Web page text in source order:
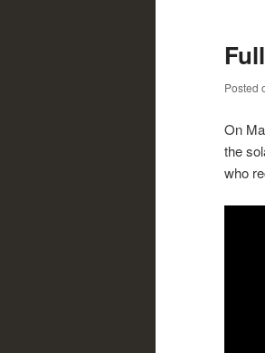
Posted
On
the
who